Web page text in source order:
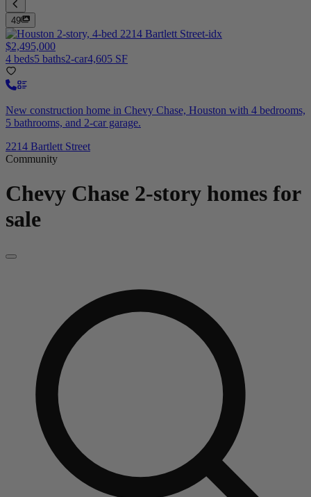
49
$2,495,000
4 beds5 baths2-car4,605 SF
New construction home in Chevy Chase, Houston with 4 bedrooms,
5 bathrooms, and 2-car garage.
2214 Bartlett Street
Community
Chevy Chase 2-story homes for
sale